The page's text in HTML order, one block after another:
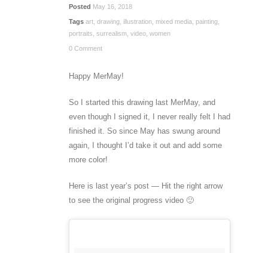
Posted May 16, 2018
Tags art, drawing, illustration, mixed media painting,
portraits surrealism, video, women
0 Comment
Happy MerMay!
So I started this drawing last MerMay, and
even though I signed it, I never really felt I had
finished it. So since May has swung around
again, I thought I’d take it out and add some
more color!
Here is last year’s post — Hit the right arrow
to see the original progress video 🙂